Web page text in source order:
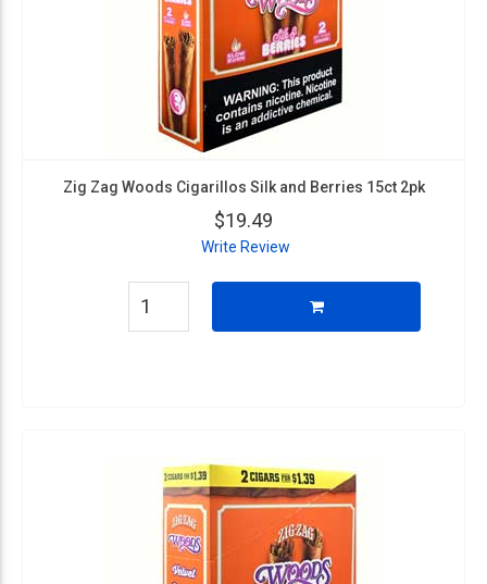
Zig Zag Woods Cigarillos Silk and Berries 15ct 2pk
$19.49
Write Review